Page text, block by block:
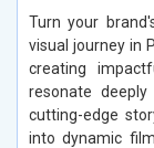
Turn your
visual journey in
creating
resonate
cutting-edge
into dynamic